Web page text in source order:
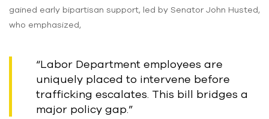
gained early bipartisan support, led by Senator John Husted,
who emphasized,
“Labor Department employees are
uniquely placed to intervene before
trafficking escalates. This bill bridges a
major policy gap.”